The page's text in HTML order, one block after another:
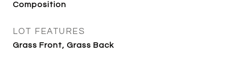
Composition
LOT FEATURES
Grass Front, Grass Back